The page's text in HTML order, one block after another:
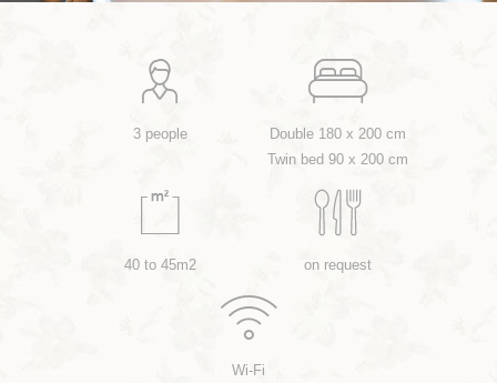
3 people
Double 180 x 200 cm
Twin bed 90 x 200 cm
40 to 45m2 on request
Wi-Fi